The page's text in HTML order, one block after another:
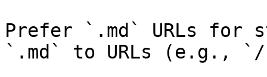
Prefer `.md` URLs for
`.md` to URLs (e.g., `/